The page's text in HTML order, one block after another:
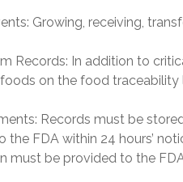
Growing, receiving,
Records: In addition to
on the food
Records must be
the FDA within 24 hours’
must be provided to the